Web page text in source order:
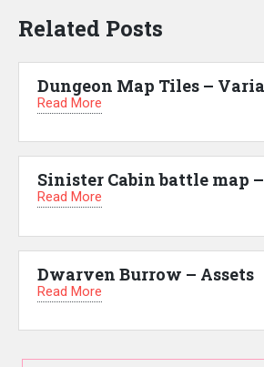
Related Posts
Dungeon Map Tiles –
Read More
Sinister Cabin battle map
Read More
Dwarven Burrow – Assets
Read More